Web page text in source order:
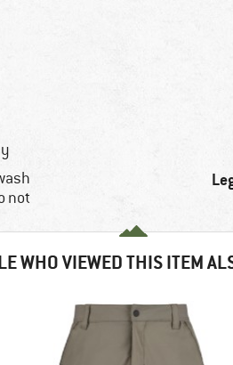
not
WHO VIEWED THIS ITEM